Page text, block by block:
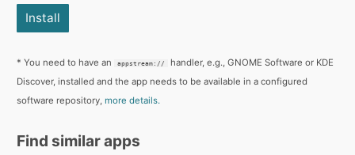
Install
* You need to have an appstream://
handler, e.g., GNOME Software or KDE
Discover, installed and the app needs to be available in a configured
software repository, more details.
Find similar apps